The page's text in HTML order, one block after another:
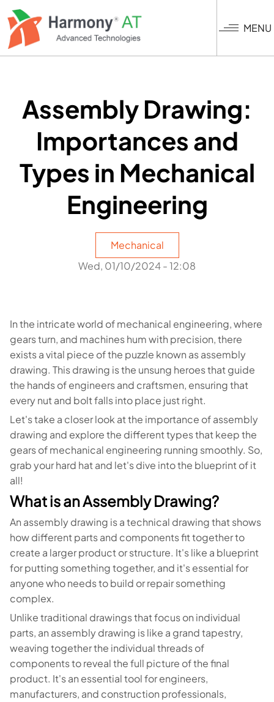
Skip
to
main
content
MENU
Assembly Drawing:
Importances and
Types in Mechanical
Engineering
Mechanical
Wed, 01/10/2024 - 12:08
In the intricate world of mechanical engineering, where
gears turn, and machines hum with precision, there
exists a vital piece of the puzzle known as assembly
drawing. This drawing is the unsung heroes that guide
the hands of engineers and craftsmen, ensuring that
every nut and bolt falls into place just right.
Let's take a closer look at the importance of assembly
drawing and explore the different types that keep the
gears of mechanical engineering running smoothly. So,
grab your hard hat and let's dive into the blueprint of it
all!
What is an Assembly Drawing?
An assembly drawing is a technical drawing that shows
how different parts and components fit together to
create a larger product or structure. It's like a blueprint
for putting something together, and it's essential for
anyone who needs to build or repair something
complex.
Unlike traditional drawings that focus on individual
parts, an assembly drawing is like a grand tapestry,
weaving together the individual threads of
components to reveal the full picture of the final
product. It's an essential tool for engineers,
manufacturers, and construction professionals,